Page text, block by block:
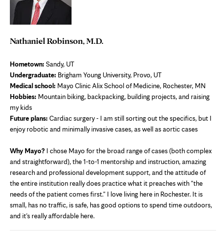
Nathaniel Robinson, M.D.
Hometown: Sandy, UT
Undergraduate: Brigham Young University, Provo, UT
Medical school: Mayo Clinic Alix School of Medicine, Rochester, MN
Hobbies: Mountain biking, backpacking, building projects, and raising
my kids
Future plans: Cardiac surgery - I am still sorting out the specifics, but I
enjoy robotic and minimally invasive cases, as well as aortic cases
Why Mayo? I chose Mayo for the broad range of cases (both complex
and straightforward), the 1-to-1 mentorship and instruction, amazing
research and professional development support, and the attitude of
the entire institution really does practice what it preaches with "the
needs of the patient comes first." I love living here in Rochester. It is
small, has no traffic, is safe, has good options to spend time outdoors,
and it's really affordable here.